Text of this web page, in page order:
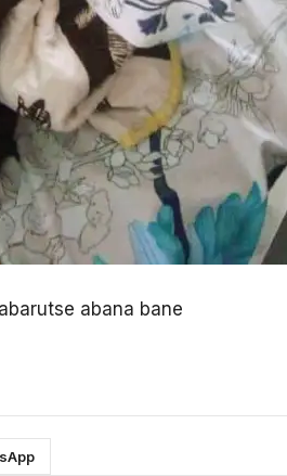
abana bane